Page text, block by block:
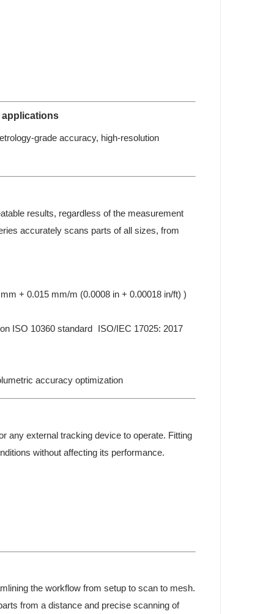
applications
grade accuracy, high-resolution
results, regardless of the measurement
accurately scans parts of all sizes, from
+ 0.015 mm/m (0.0008 in + 0.00018 in/ft) )
ISO 10360 standard ISO/IEC 17025: 2017
accuracy optimization
any external tracking device to operate. Fitting
without affecting its performance.
the workflow from setup to scan to mesh.
from a distance and precise scanning of